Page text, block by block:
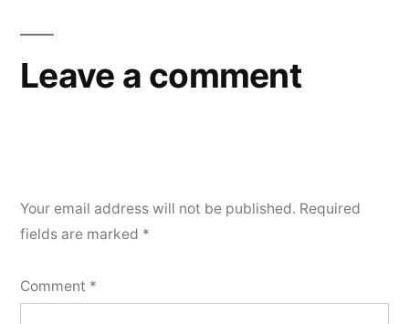
Leave a comment
Your email address will not be published. Required
fields are marked *
Comment *